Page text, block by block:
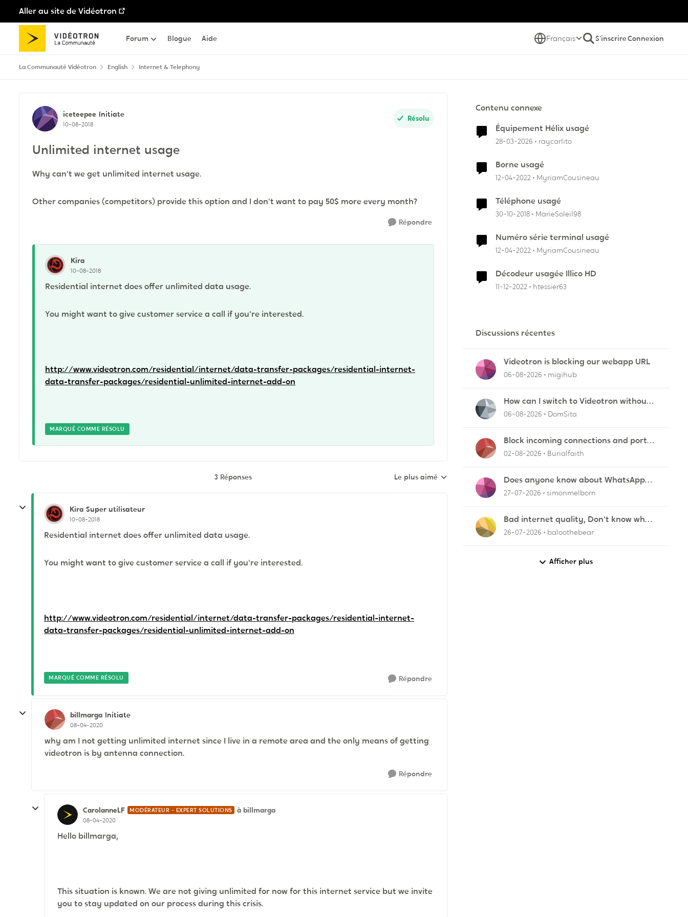
Aller au site de Vidéotron
Passer au contenu
Forum Blogue Aide Français S'inscrireConnexion
La Communauté Vidéotron English Internet & Telephony
Discussion de forum
iceteepee Initiate
10-08-2018
Résolu
Unlimited internet usage
Why can't we get unlimited internet usage.
Other companies (competitors) provide this option and I don't want to pay 50$ more every month?
Répondre
Kira
10-08-2018
Residential internet does offer unlimited data usage.
You might want to give customer service a call if you're interested.
http://www.videotron.com/residential/internet/data-transfer-packages/residential-internet-
data-transfer-packages/residential-unlimited-internet-add-on
MARQUÉ COMME RÉSOLU
3 Réponses Réponses triées par
Le plus aimé
Kira Super utilisateur
10-08-2018
Residential internet does offer unlimited data usage.
You might want to give customer service a call if you're interested.
http://www.videotron.com/residential/internet/data-transfer-packages/residential-internet-
data-transfer-packages/residential-unlimited-internet-add-on
MARQUÉ COMME RÉSOLU Répondre
billmarga Initiate
08-04-2020
why am I not getting unlimited internet since I live in a remote area and the only means of getting
videotron is by antenna connection.
Répondre
CarolanneLF MODÉRATEUR - EXPERT SOLUTIONS à billmarga
08-04-2020
Hello billmarga,
This situation is known. We are not giving unlimited for now for this internet service but we invite
you to stay updated on our process during this crisis.
Contenu connexe
Équipement Hélix usagé
28-03-2026 raycarlito
Borne usagé
12-04-2022 MyriamCousineau
Téléphone usagé
30-10-2018 MarieSoleil98
Numéro série terminal usagé
12-04-2022 MyriamCousineau
Décodeur usagée Illico HD
11-12-2022 htessier63
Discussions récentes
Videotron is blocking our webapp URL
06-08-2026 migihub
How can I switch to Videotron without
interruption from current provider
06-08-2026 DomSita
Block incoming connections and ports -
ZyXEL EMG2926-Q10A
02-08-2026 Burialfaith
Does anyone know about WhatsApp
not working in Dubai?
27-07-2026 simonmelborn
Bad internet quality, Don't know what
else to do!
26-07-2026 baloothebear
Afficher plus